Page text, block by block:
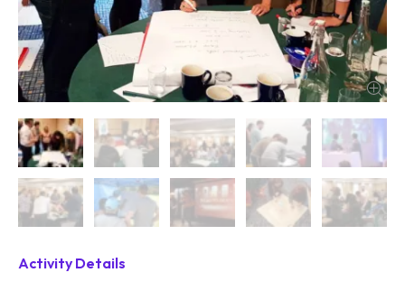
Activity Details